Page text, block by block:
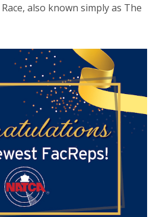
also known simply as The